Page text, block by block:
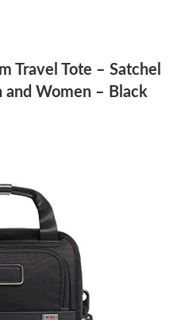
Travel Tote – Satchel
and Women – Black